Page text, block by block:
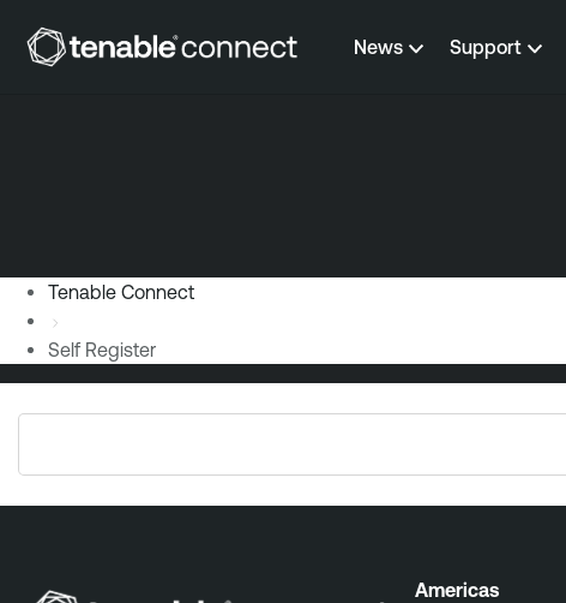
Skip to content News Support
Tenable Connect
Self Register
Americas